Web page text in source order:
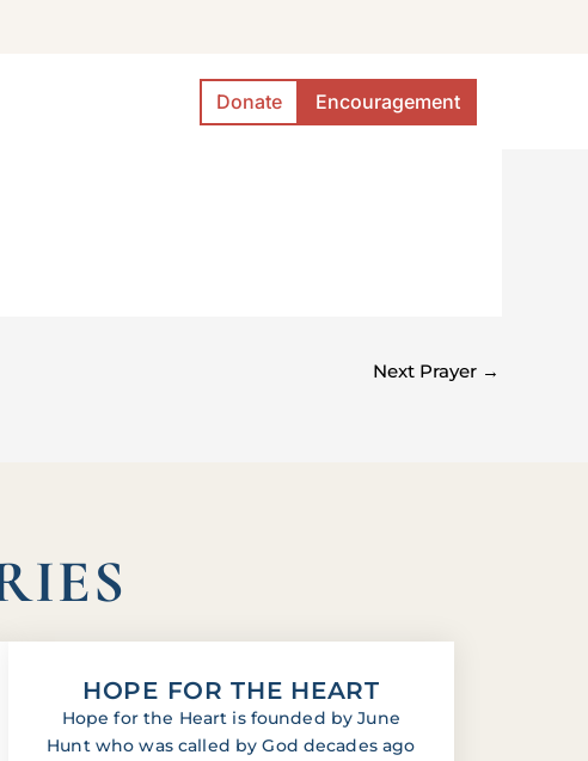
Donate Encouragement
Next Prayer →
HOPE FOR THE HEART
Hope for the Heart is founded by June
Hunt who was called by God decades ago